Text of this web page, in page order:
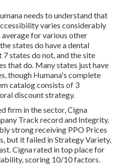
needs to understand that
varies considerably
for various other
states do have a dental
states do not, and the site
that do. Many states just have
though Humana's complete
catalog consists of 3
discount strategy.
firm in the sector, Cigna
Track record and Integrity.
strong receiving PPO Prices
but it failed in Strategy Variety,
Cigna rated in top place for
scoring 10/10 factors.